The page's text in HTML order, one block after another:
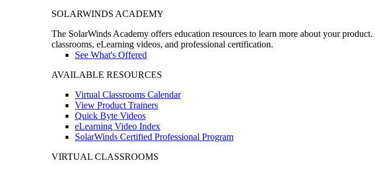
SOLARWINDS ACADEMY
The SolarWinds Academy offers education resources to learn more about your
classrooms, eLearning videos, and professional certification.
See What's Offered
AVAILABLE RESOURCES
Virtual Classrooms Calendar
View Product Trainers
Quick Byte Videos
eLearning Video Index
SolarWinds Certified Professional Program
VIRTUAL CLASSROOMS